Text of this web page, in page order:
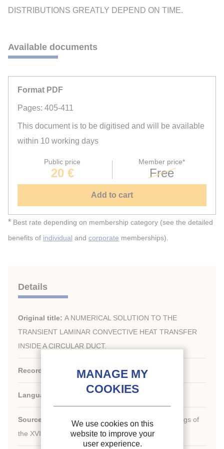
DISTRIBUTIONS GREATLY DEPEND ON TIME.
Available documents
Format PDF
Pages: 405-411
This document is to be digitised and will be available
within 10 working days
Public price
20 €
Member price*
Free
Add to cart
* Best rate depending on membership category (see the detailed
benefits of individual and corporate memberships).
Details
Original title: A NUMERICAL SOLUTION TO THE
TRANSIENT LAMINAR CONVECTIVE HEAT TRANSFER
INSIDE A CIRCULAR DUCT.
Record ID : 1985-1860
Languages:
Source:
[Refrigeration serving humanity]. Proceedings of
the XVI
international Congress of Refrigeration.
We use cookies on this
website to improve your
user experience.